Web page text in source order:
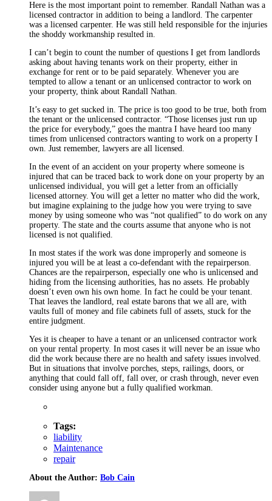
Here is the most important point to remember. Randall Nathan was a
licensed contractor in addition to being a landlord. The carpenter
was a licensed carpenter. He was still held responsible for the injuries
the shoddy workmanship resulted in.
I can’t begin to count the number of questions I get from landlords
asking about having tenants work on their property, either in
exchange for rent or to be paid separately. Whenever you are
tempted to allow a tenant or an unlicensed contractor to work on
your property, think about Randall Nathan.
It’s easy to get sucked in. The price is too good to be true, both from
the tenant or the unlicensed contractor. “Those licenses just run up
the price for everybody,” goes the mantra I have heard too many
times from unlicensed contractors wanting to work on a property I
own. Just remember, lawyers are all licensed.
In the event of an accident on your property where someone is
injured that can be traced back to work done on your property by an
unlicensed individual, you will get a letter from an officially
licensed attorney. You will get a letter no matter who did the work,
but imagine explaining to the judge how you were trying to save
money by using someone who was “not qualified” to do work on any
property. The state and the courts assume that anyone who is not
licensed is not qualified.
In most states if the work was done improperly and someone is
injured you will be at least a co-defendant with the repairperson.
Chances are the repairperson, especially one who is unlicensed and
hiding from the licensing authorities, has no assets. He probably
doesn’t even own his own home. In fact he could be your tenant.
That leaves the landlord, real estate barons that we all are, with
vaults full of money and file cabinets full of assets, stuck for the
entire judgment.
Yes it is cheaper to have a tenant or an unlicensed contractor work
on your rental property. In most cases it will never be an issue who
did the work because there are no health and safety issues involved.
But in situations that involve porches, steps, railings, doors, or
anything that could fall off, fall over, or crash through, never even
consider using anyone but a fully qualified workman.
Tags:
liability
Maintenance
repair
About the Author: Bob Cain